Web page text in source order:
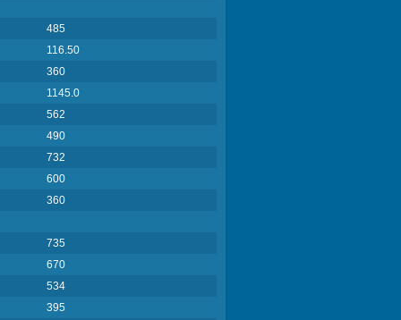
485
116.50
360
1145.0
562
490
732
600
360
735
670
534
395